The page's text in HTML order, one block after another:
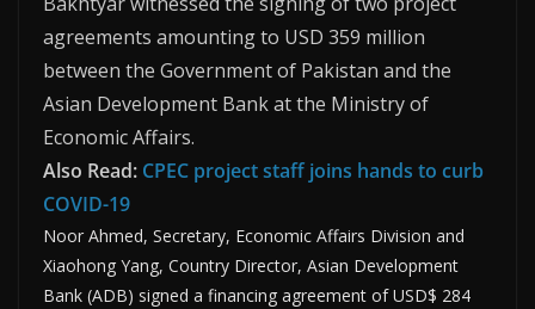
agreements amounting to USD 359 million
between the Government of Pakistan and the
Asian Development Bank at the Ministry of
Economic Affairs.
Also Read: CPEC project staff joins hands to curb
COVID-19
Noor Ahmed, Secretary, Economic Affairs Division and
Xiaohong Yang, Country Director, Asian Development
Bank (ADB) signed a financing agreement of USD$ 284